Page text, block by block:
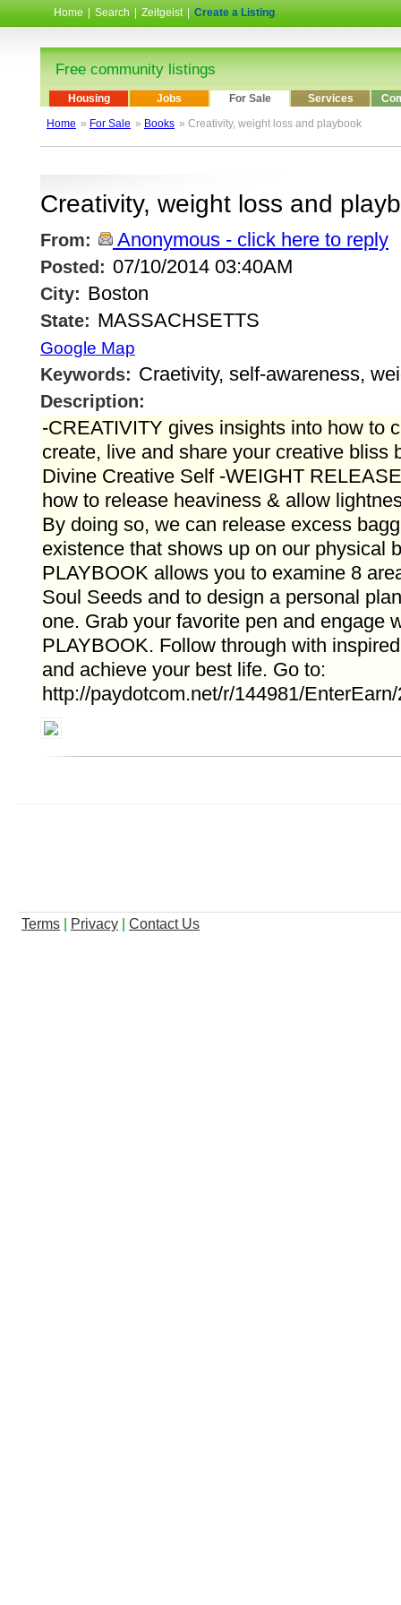
Home Search Zeitgeist Create a Listing
Free community listings
Housing Jobs For Sale Services
Home » For Sale » Books » Creativity, weight loss and playbook
Creativity, weight loss and
From: Anonymous - click here to reply
Posted: 07/10/2014 03:40AM
City: Boston
State: MASSACHSETTS
Google Map
Keywords: Craetivity, self-awareness,
Description:
-CREATIVITY gives insights into how to
create, live and share your creative bliss
Divine Creative Self -WEIGHT
how to release heaviness & allow
By doing so, we can release excess
existence that shows up on our physical
PLAYBOOK allows you to examine 8
Soul Seeds and to design a personal
one. Grab your favorite pen and engage
PLAYBOOK. Follow through with
and achieve your best life. Go to:
http://paydotcom.net/r/144981/
Terms Privacy Contact Us